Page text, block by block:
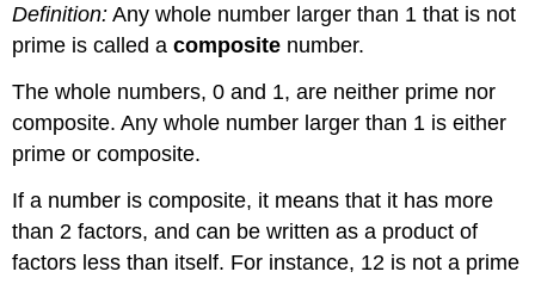
Definition: Any whole number larger than 1 that is not
prime is called acomposite number.
The whole numbers, 0 and 1, are neither prime nor
composite. Any whole number larger than 1 is either
prime or composite.
If a number is composite, it means that it has more
than 2 factors, and can be written as a product of
factors less than itself. For instance, 12 is not a prime